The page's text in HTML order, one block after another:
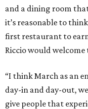
and a dining room
it’s reasonable to
first restaurant to
Riccio would
“I think March as an
day-in and day-out,
give people that